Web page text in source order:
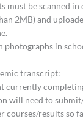
must be scanned
2MB) and
in
transcript:
completing
will need to
courses/results so